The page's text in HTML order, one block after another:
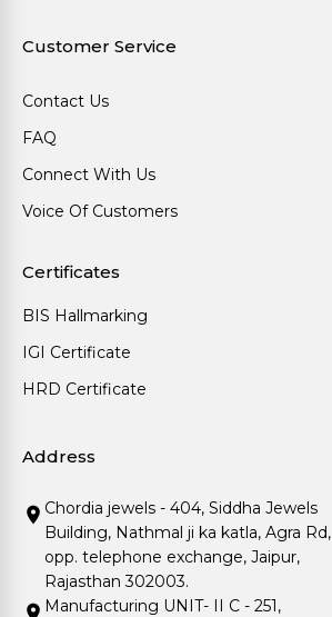
Customer Service
Contact Us
FAQ
Connect With Us
Voice Of Customers
Certificates
BIS Hallmarking
IGI Certificate
HRD Certificate
Address
Chordia jewels - 404, Siddha Jewels
Building, Nathmal ji ka katla, Agra Rd,
opp. telephone exchange, Jaipur,
Rajasthan 302003.
Manufacturing UNIT- II C - 251,